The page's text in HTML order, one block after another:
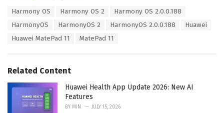
e
s
:
Harmony OS Harmony OS 2
Harmony OS 2.0.0.188
HarmonyOS
HarmonyOS 2 HarmonyOS 2.0.0.188
Huawei
Huawei MatePad 11
MatePad 11
Related Content
Huawei Health App Update 2026: New AI
Features
BY MIN JULY 15, 2026